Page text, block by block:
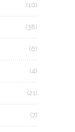
(10)
(38)
(6)
(4)
(21)
(7)